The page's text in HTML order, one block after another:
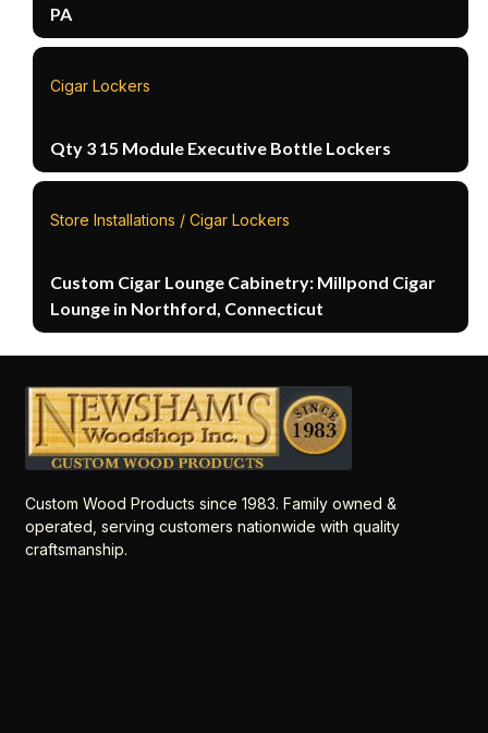
PA
Cigar Lockers
Qty 3 15 Module Executive Bottle Lockers
Store Installations / Cigar Lockers
Custom Cigar Lounge Cabinetry: Millpond Cigar
Lounge in Northford, Connecticut
Custom Wood Products since 1983. Family owned &
operated, serving customers nationwide with quality
craftsmanship.